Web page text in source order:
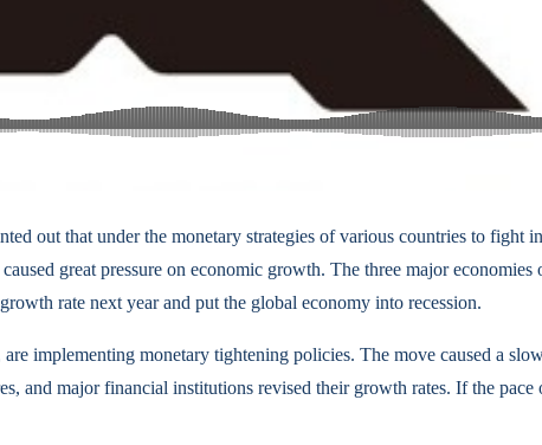
out that under the monetary strategies of various countries to fight
great pressure on economic growth. The three major
rate next year and put the global economy into recession.
implementing monetary tightening policies. The move caused a
and major financial institutions revised their growth rates. If the